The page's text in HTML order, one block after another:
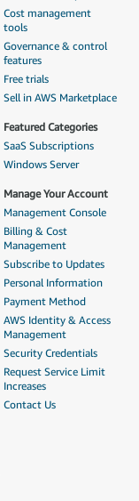
Cost management
tools
Governance & control
features
Free trials
Sell in AWS Marketplace
Featured Categories
SaaS Subscriptions
Windows Server
Manage Your Account
Management Console
Billing & Cost
Management
Subscribe to Updates
Personal Information
Payment Method
AWS Identity & Access
Management
Security Credentials
Request Service Limit
Increases
Contact Us